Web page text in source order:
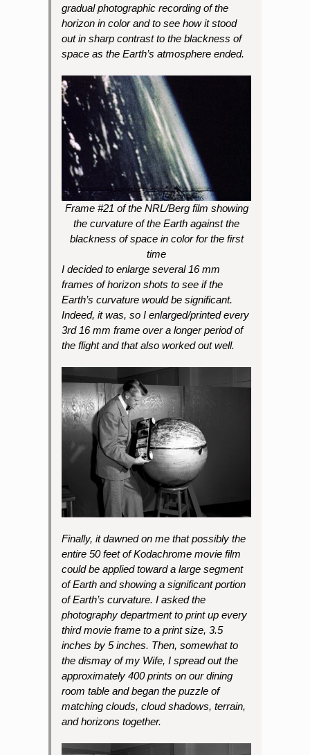
gradual photographic recording of the
horizon in color and to see how it stood
out in sharp contrast to the blackness of
space as the Earth’s atmosphere ended.
Frame #21 of the NRL/Berg film showing
the curvature of the Earth against the
blackness of space in color for the first
time
I decided to enlarge several 16 mm
frames of horizon shots to see if the
Earth’s curvature would be significant.
Indeed, it was, so I enlarged/printed every
3rd 16 mm frame over a longer period of
the flight and that also worked out well.
Finally, it dawned on me that possibly the
entire 50 feet of Kodachrome movie film
could be applied toward a large segment
of Earth and showing a significant portion
of Earth’s curvature. I asked the
photography department to print up every
third movie frame to a print size, 3.5
inches by 5 inches. Then, somewhat to
the dismay of my Wife, I spread out the
approximately 400 prints on our dining
room table and began the puzzle of
matching clouds, cloud shadows, terrain,
and horizons together.